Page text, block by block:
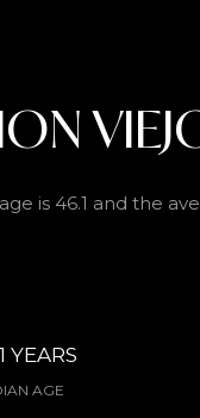
is 46.1 and the
YEARS
AGE